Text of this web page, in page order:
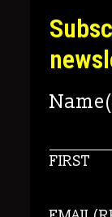
Name
FIRST